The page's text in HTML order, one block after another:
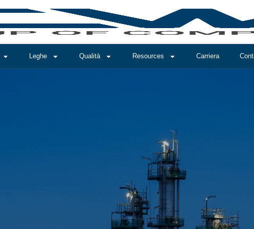
Leghe Qualità Resources Carriera